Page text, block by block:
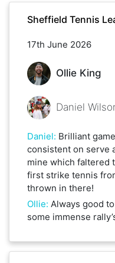
Sheffield Tennis
17th June 2026
Ollie King
Daniel
Daniel: Brilliant
consistent on serve
mine which faltered
first strike tennis
thrown in there!
Ollie: Always good
some immense